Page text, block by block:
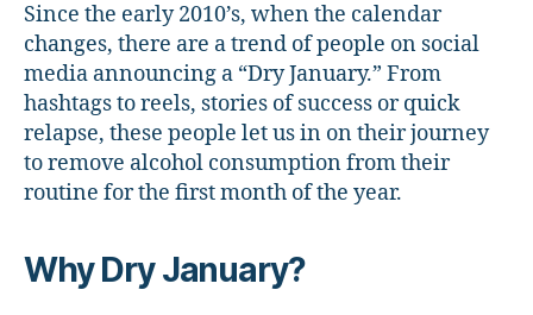
Since the early 2010’s, when the calendar
changes, there are a trend of people on social
media announcing a “Dry January.” From
hashtags to reels, stories of success or quick
relapse, these people let us in on their journey
to remove alcohol consumption from their
routine for the first month of the year.
Why Dry January?